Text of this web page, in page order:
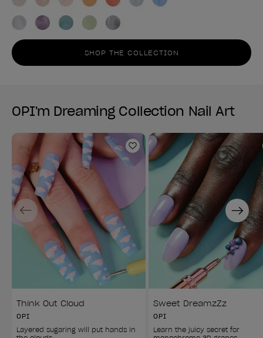
SHOP THE COLLECTION
OPI'm Dreaming Collection Nail Art
Add to Wishlist
Think Out Cloud
OPI
Layered sugaring will put hands in
Sweet DreamzZz
OPI
Learn the juicy secret for
Previous Next